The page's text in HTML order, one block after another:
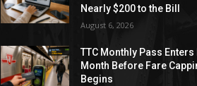
Nearly $200 to the Bill
August 6, 2026
TTC Monthly Pass Enters
Month Before Fare
Begins